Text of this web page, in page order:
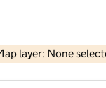
layer: None
Contains OS data © Crown